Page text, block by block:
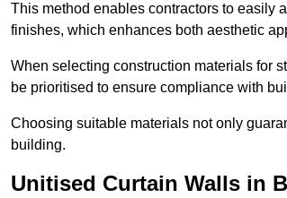
This method enables contractors to easily
finishes, which enhances both aesthetic
When selecting construction materials for
be prioritised to ensure compliance with
Choosing suitable materials not only
building.
Unitised Curtain Walls in